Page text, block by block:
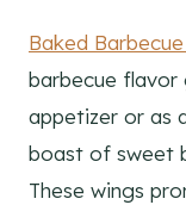
Baked
barbecue flavor
appetizer or as
boast of sweet
These wings